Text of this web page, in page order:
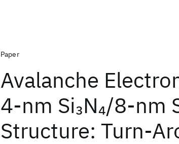
Paper
Avalanche
4-nm Si3N4/8-nm
Structure: Turn-